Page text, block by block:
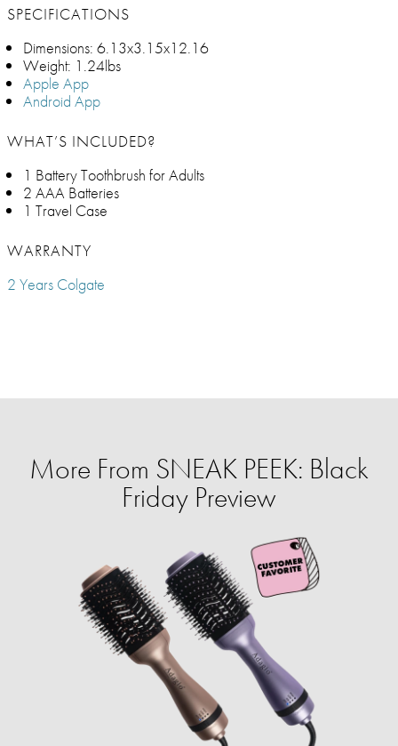
SPECIFICATIONS
Dimensions: 6.13x3.15x12.16
Weight: 1.24lbs
Apple App
Android App
WHAT’S INCLUDED?
1 Battery Toothbrush for Adults
2 AAA Batteries
1 Travel Case
WARRANTY
2 Years Colgate
More From SNEAK PEEK: Black
Friday Preview